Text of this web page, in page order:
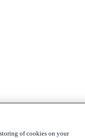
of cookies on your